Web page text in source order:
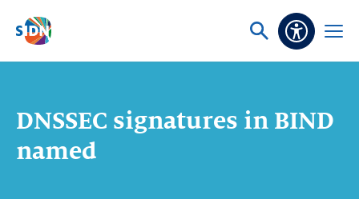
Skip navigation
Ask
Open
DNSSEC signatures in BIND
named